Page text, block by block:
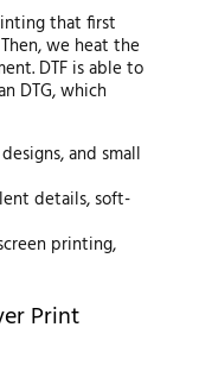
that first
we heat the
DTF is able to
DTG, which
and small
details, soft-
printing,
Print